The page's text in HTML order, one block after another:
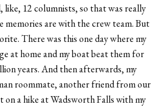
like, 12 columnists, so that was really
are with the crew team. But
There was this one day where my
at home and my boat beat them for
years. And then afterwards, my
roommate, another friend from our
on a hike at Wadsworth Falls with my